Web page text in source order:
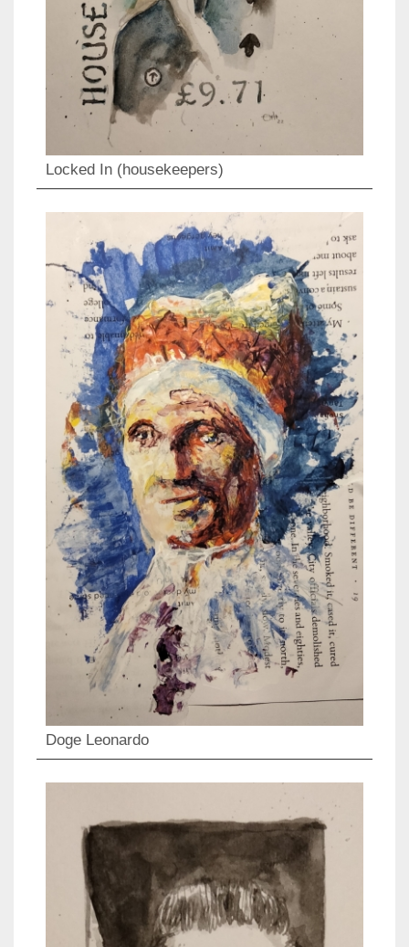
Locked In (housekeepers)
Doge Leonardo